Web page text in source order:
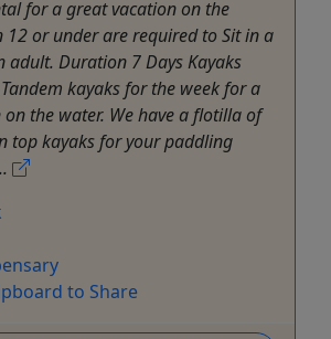
for a great vacation on the
12 or under are required to Sit in a
adult. Duration 7 Days Kayaks
kayaks for the week for a
the water. We have a flotilla of
top kayaks for your paddling
to Share